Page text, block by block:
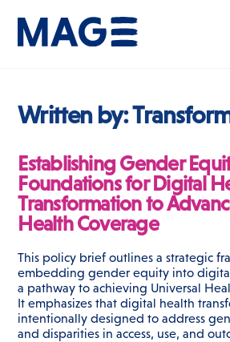
content
Written by:
Establishing Gender
Foundations for Digital
Transformation to
Health Coverage
This policy brief outlines a strategic
embedding gender equity into digital
a pathway to achieving Universal
It emphasizes that digital health
intentionally designed to address
and disparities in access, use, and